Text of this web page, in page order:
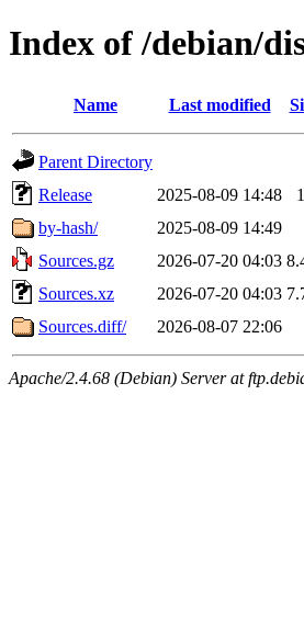
Index of /debian/
Name Last modified
Parent Directory
Release
2025-08-09 14:48
by-hash/
2025-08-09 14:49
Sources.gz
2026-07-20 04:03
Sources.xz
2026-07-20 04:03
Sources.diff/
2026-08-07 22:06
Apache/2.4.68 (Debian) Server at